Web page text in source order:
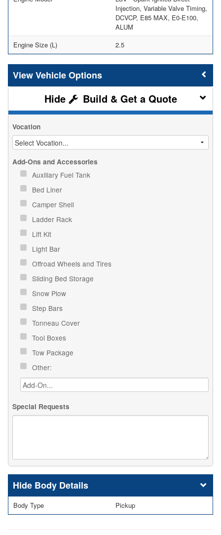
Injection, Variable Valve Timing,
DCVCP, E85 MAX, E0-E100,
ALUM
Engine Size (L)
2.5
Vehicle Options
Build & Get a Quote
Vocation
Add-Ons and Accessories
Auxiliary Fuel Tank
Bed Liner
Camper Shell
Ladder Rack
Lift Kit
Light Bar
Offroad Wheels and Tires
Sliding Bed Storage
Snow Plow
Step Bars
Tonneau Cover
Tool Boxes
Tow Package
Other:
Special Requests
Body Details
Body Type Pickup